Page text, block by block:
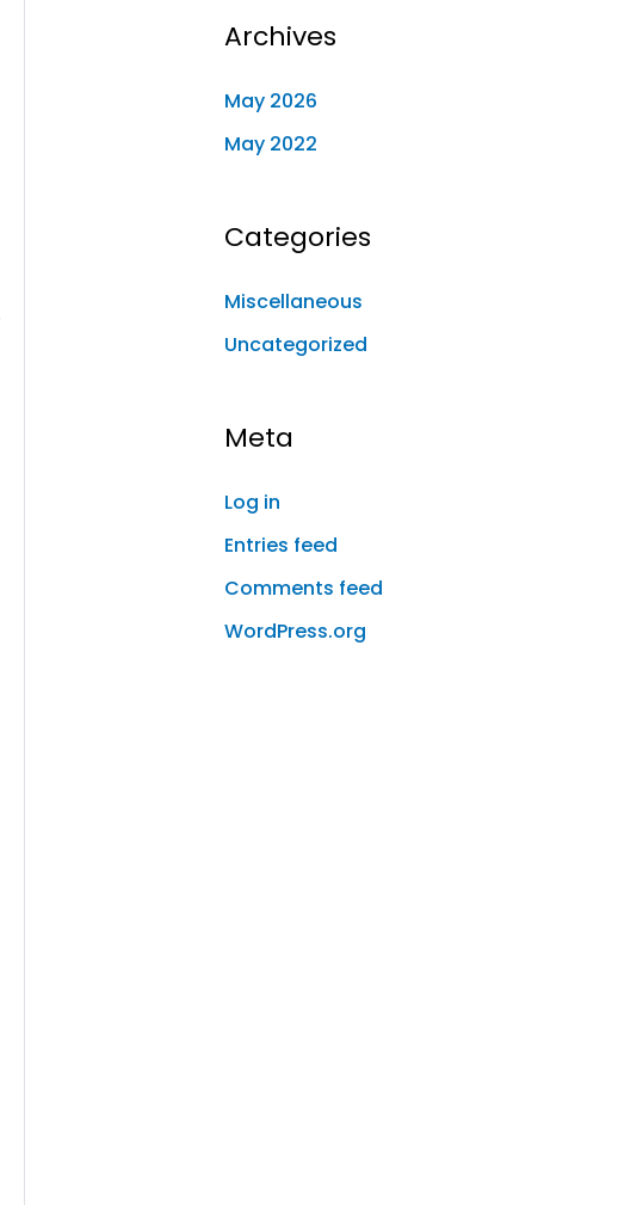
Archives
May 2026
May 2022
Categories
Miscellaneous
Uncategorized
Meta
Log in
Entries feed
Comments feed
WordPress.org